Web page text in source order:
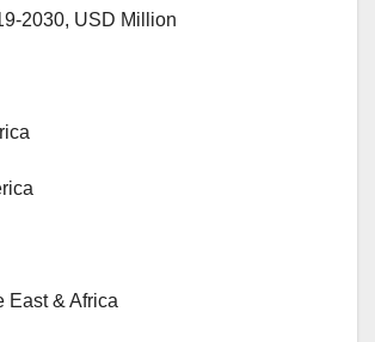
2030, USD Million
East & Africa